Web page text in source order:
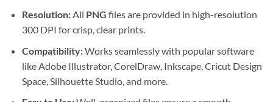
Resolution:All PNG files are provided in high-resolution
300 DPI for crisp, clear prints.
Compatibility:Works seamlessly with popular software
like Adobe Illustrator, CorelDraw, Inkscape, Cricut Design
Space, Silhouette Studio, and more.